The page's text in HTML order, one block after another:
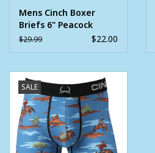
Mens Cinch Boxer
Briefs 6" Peacock
$29.99 $22.00
SALE